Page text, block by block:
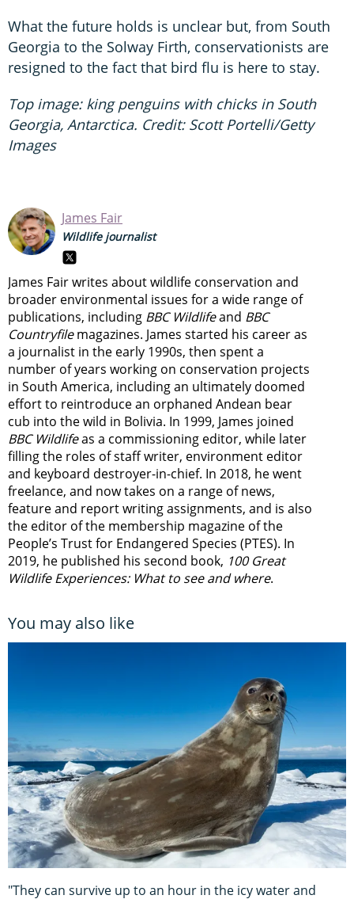
What the future holds is unclear but, from South
Georgia to the Solway Firth, conservationists are
resigned to the fact that bird flu is here to stay.
Top image: king penguins with chicks in South
Georgia, Antarctica. Credit: Scott Portelli/Getty
Images
James Fair
Wildlife journalist
James Fair writes about wildlife conservation and
broader environmental issues for a wide range of
publications, including BBC Wildlifeand BBC
Countryfilemagazines. James started his career as
a journalist in the early 1990s, then spent a
number of years working on conservation projects
in South America, including an ultimately doomed
effort to reintroduce an orphaned Andean bear
cub into the wild in Bolivia. In 1999, James joined
BBC Wildlifeas a commissioning editor, while later
filling the roles of staff writer, environment editor
and keyboard destroyer-in-chief. In 2018, he went
freelance, and now takes on a range of news,
feature and report writing assignments, and is also
the editor of the membership magazine of the
People’s Trust for Endangered Species (PTES). In
2019, he published his second book, 100 Great
Wildlife Experiences: What to see and where.
You may also like
"They can survive up to an hour in the icy water and